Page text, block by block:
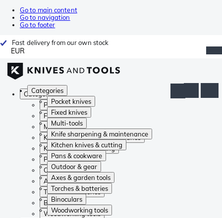
Go to main content
Go to navigation
Go to footer
Fast delivery from our own stock
EUR
Categories
Pocket knives
Fixed knives
Multi-tools
Knife sharpening & maintenance
Kitchen knives & cutting
Pans & cookware
Outdoor & gear
Axes & garden tools
Torches & batteries
Binoculars
Woodworking tools
Categories
Pocket knives
Fixed knives
Multi-tools
Knife sharpening & maintenance
Kitchen knives & cutting
Pans & cookware
Outdoor & gear
Axes & garden tools
Torches & batteries
Binoculars
Woodworking tools